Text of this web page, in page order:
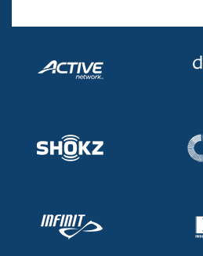
Adult Learn-To-Swim Central